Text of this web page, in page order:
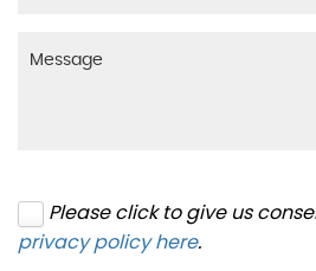
Please click to give us
privacy policy here.